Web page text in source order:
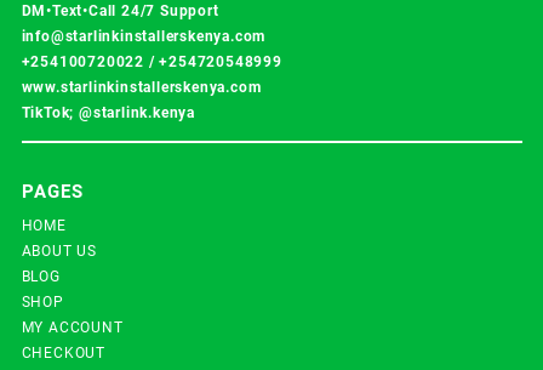
DM•Text•Call 24/7 Support
info@starlinkinstallerskenya.com
+254100720022 /+254720548999
www.starlinkinstallerskenya.com
TikTok; @starlink.kenya
PAGES
HOME
ABOUT US
BLOG
SHOP
MY ACCOUNT
CHECKOUT